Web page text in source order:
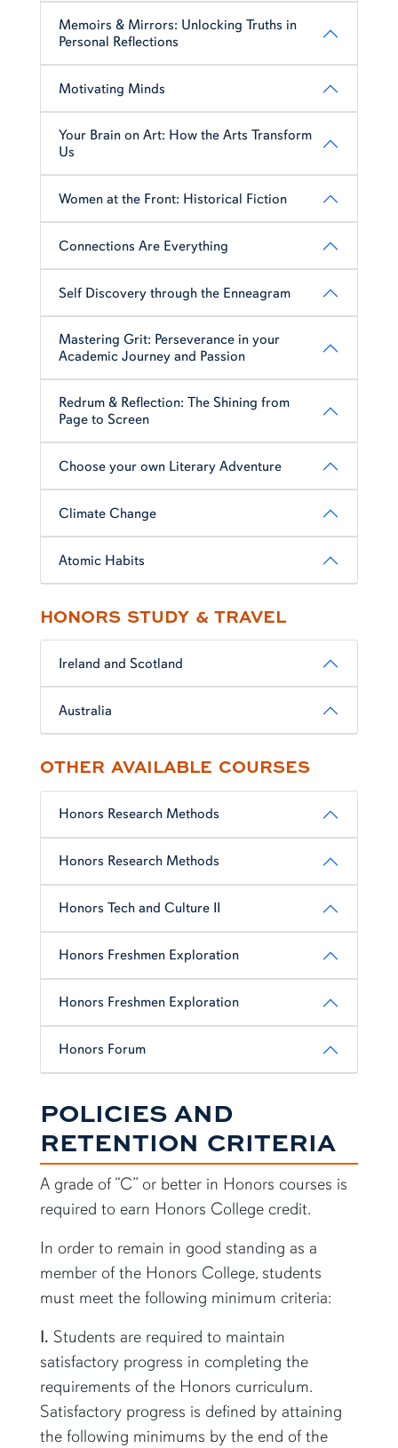
Memoirs & Mirrors: Unlocking Truths in
Personal Reflections
Motivating Minds
Your Brain on Art: How the Arts Transform
Us
Women at the Front: Historical Fiction
Connections Are Everything
Self Discovery through the Enneagram
Mastering Grit: Perseverance in your
Academic Journey and Passion
Redrum & Reflection: The Shining from
Page to Screen
Choose your own Literary Adventure
Climate Change
Atomic Habits
HONORS STUDY & TRAVEL
Ireland and Scotland
Australia
OTHER AVAILABLE COURSES
Honors Research Methods
Honors Research Methods
Honors Tech and Culture II
Honors Freshmen Exploration
Honors Freshmen Exploration
Honors Forum
POLICIES AND
RETENTION CRITERIA
A grade of “C” or better in Honors courses is
required to earn Honors College credit.
In order to remain in good standing as a
member of the Honors College, students
must meet the following minimum criteria:
I. Students are required to maintain
satisfactory progress in completing the
requirements of the Honors curriculum.
Satisfactory progress is defined by attaining
the following minimums by the end of the